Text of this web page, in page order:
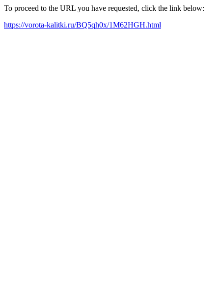
To proceed to the URL you have requested, click the link below:
https://vorota-kalitki.ru/BQ5qh0x/1M62HGH.html